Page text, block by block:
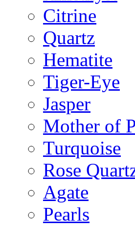
Citrine
Quartz
Hematite
Tiger-Eye
Jasper
Mother of
Turquoise
Rose
Agate
Pearls